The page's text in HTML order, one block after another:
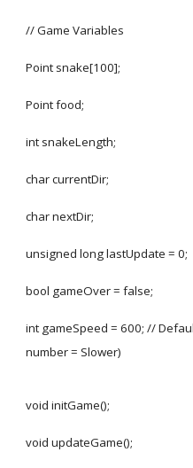
// Game Variables
Point snake[100];
Point food;
int snakeLength;
char currentDir;
char nextDir;
unsigned long lastUpdate = 0;
bool gameOver = false;
int gameSpeed = 600; //
number = Slower)
void initGame();
void updateGame();